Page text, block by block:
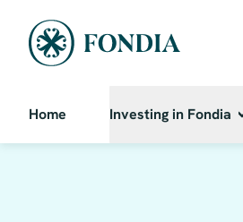
Home Investing in Fondia